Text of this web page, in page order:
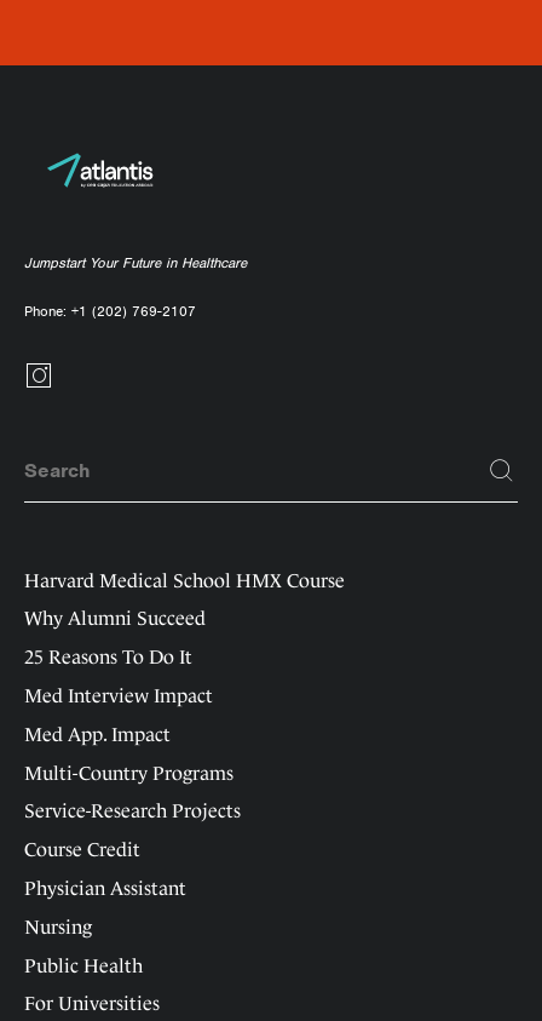
Jumpstart Your Future in Healthcare
Phone: +1 (202) 769-2107
Harvard Medical School HMX Course
Why Alumni Succeed
25 Reasons To Do It
Med Interview Impact
Med App. Impact
Multi-Country Programs
Service-Research Projects
Course Credit
Physician Assistant
Nursing
Public Health
For Universities